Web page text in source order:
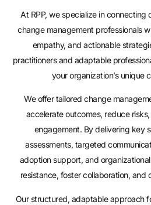
At RPP, we specialize in
change management professionals
empathy, and actionable
practitioners and adaptable
your organization’s unique
We offer tailored change
accelerate outcomes, reduce
engagement. By delivering key
assessments, targeted
adoption support, and
resistance, foster collaboration, and
Our structured, adaptable approach